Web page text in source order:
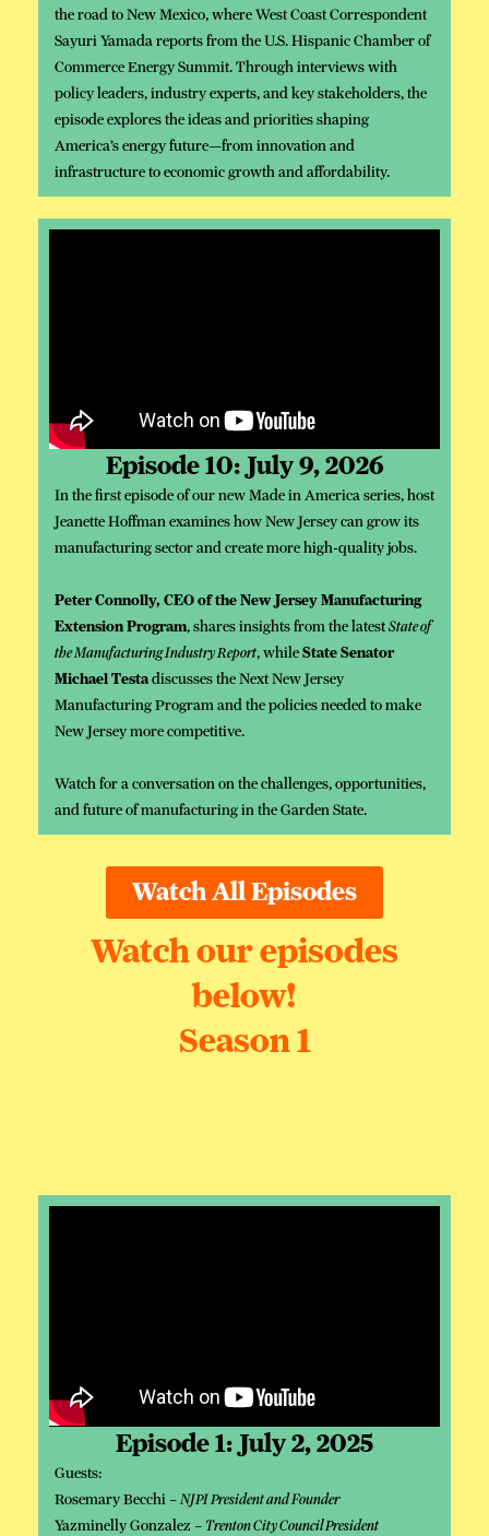
the road to New Mexico, where West Coast Correspondent
Sayuri Yamada reports from the U.S. Hispanic Chamber of
Commerce Energy Summit. Through interviews with
policy leaders, industry experts, and key stakeholders, the
episode explores the ideas and priorities shaping
America’s energy future—from innovation and
infrastructure to economic growth and affordability.
Episode 10: July 9, 2026
In the first episode of our new Made in America series, host
Jeanette Hoffman examines how New Jersey can grow its
manufacturing sector and create more high-quality jobs.
Peter Connolly, CEO of the New Jersey Manufacturing
Extension Program, shares insights from the latestState of
the Manufacturing Industry Report, whileState Senator
Michael Testadiscusses the Next New Jersey
Manufacturing Program and the policies needed to make
New Jersey more competitive.
Watch for a conversation on the challenges, opportunities,
and future of manufacturing in the Garden State.
Watch All Episodes
Watch our episodes
below!
Season 1
Episode 1: July 2, 2025
Guests:
Rosemary Becchi –NJPI President and Founder
Yazminelly Gonzalez –Trenton City Council President